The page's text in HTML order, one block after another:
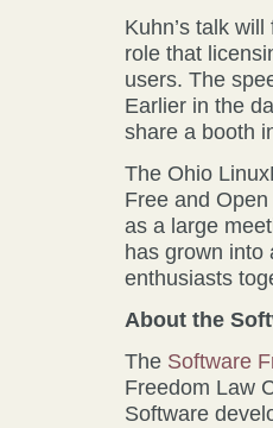
Kuhn’s talk
role that
users. The
Earlier in the
share a booth
The Ohio
Free and
as a large
has grown into
enthusiasts
About the
The Software
Freedom Law
Software